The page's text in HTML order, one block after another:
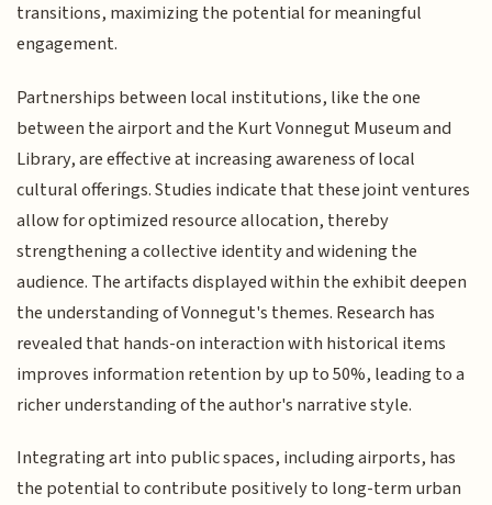
transitions, maximizing the potential for meaningful
engagement.
Partnerships between local institutions, like the one
between the airport and the Kurt Vonnegut Museum and
Library, are effective at increasing awareness of local
cultural offerings. Studies indicate that these joint ventures
allow for optimized resource allocation, thereby
strengthening a collective identity and widening the
audience. The artifacts displayed within the exhibit deepen
the understanding of Vonnegut's themes. Research has
revealed that hands-on interaction with historical items
improves information retention by up to 50%, leading to a
richer understanding of the author's narrative style.
Integrating art into public spaces, including airports, has
the potential to contribute positively to long-term urban